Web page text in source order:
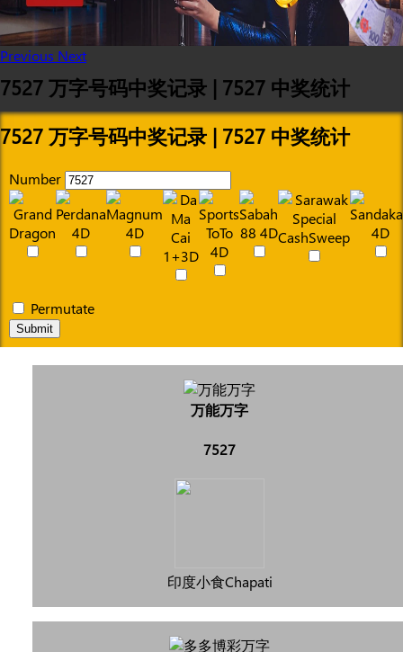
Previous Next
7527 万字号码中奖记录 | 7527 中奖统计
7527 万字号码中奖记录 | 7527 中奖统计
Number
Permutate
Submit
万能万字
7527
印度小食Chapati